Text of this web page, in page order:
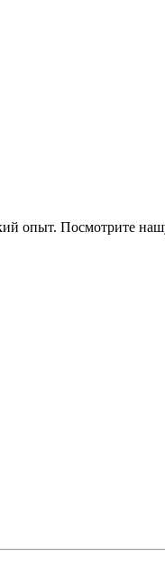
опыт. Посмотрите